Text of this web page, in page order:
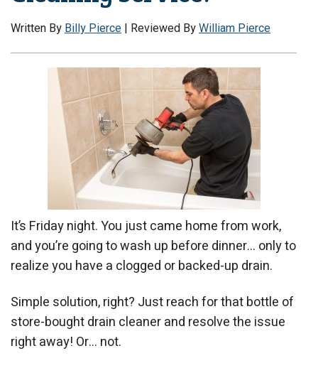
Written ByBilly Pierce | Reviewed ByWilliam Pierce
It’s Friday night. You just came home from work,
and you’re going to wash up before dinner… only to
realize you have a clogged or backed-up drain.
Simple solution, right? Just reach for that bottle of
store-bought drain cleaner and resolve the issue
right away! Or… not.